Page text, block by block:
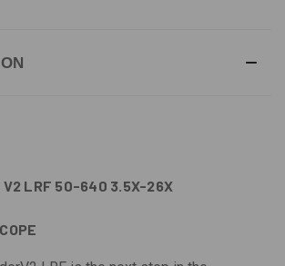
V2 LRF 50-640 3.5X-26X